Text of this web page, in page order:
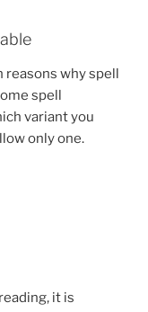
reasons why spell
spell
variant you
only one.
it is